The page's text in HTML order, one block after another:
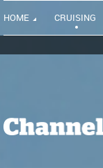
HOME CRUISING